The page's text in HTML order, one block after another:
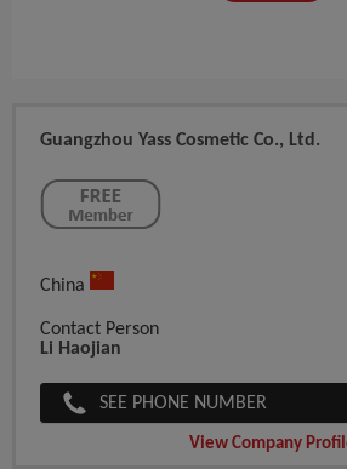
Guangzhou Yass Cosmetic Co., Ltd.
China
Contact Person
Li Haojian
SEE PHONE NUMBER
View Company